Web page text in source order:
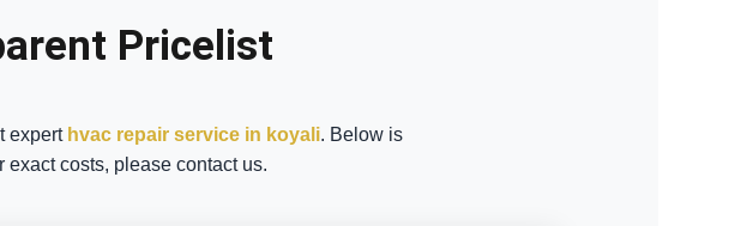
Pricelist
expert hvac repair service in koyali. Below is
costs, please contact us.